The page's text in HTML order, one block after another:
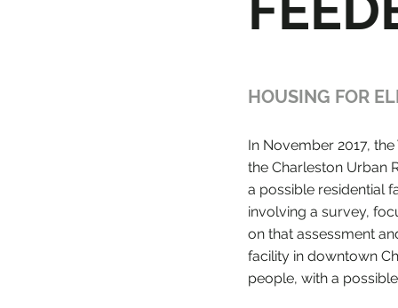
HOUSING FOR
In November 2017,
the Charleston Urban
a possible residential
involving a survey,
on that assessment
facility in downtown
people, with a